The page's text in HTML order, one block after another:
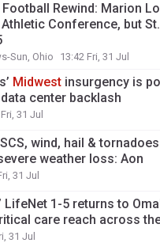
Rewind: Marion
Athletic Conference, but
Sun, Ohio 13:42 Fri, 31 Jul
Midwest insurgency is
center backlash
31 Jul
SCS, wind, hail &
weather loss: Aon
31 Jul
LifeNet 1-5 returns to
care reach across
31 Jul